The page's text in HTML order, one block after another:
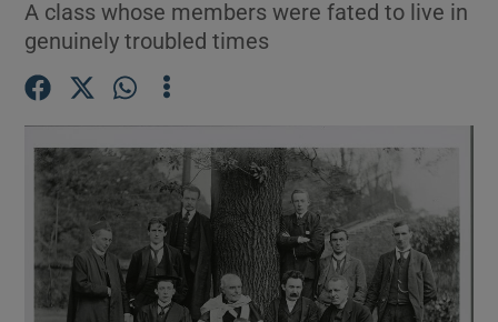
Show Motors sub sections
A class whose members were fated to live in
genuinely troubled times